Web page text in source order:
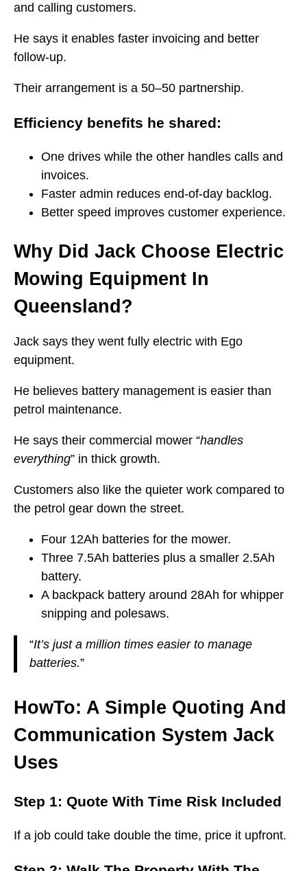
and calling customers.
He says it enables faster invoicing and better
follow-up.
Their arrangement is a 50–50 partnership.
Efficiency benefits he shared:
One drives while the other handles calls and
invoices.
Faster admin reduces end-of-day backlog.
Better speed improves customer experience.
Why Did Jack Choose Electric
Mowing Equipment In
Queensland?
Jack says they went fully electric with Ego
equipment.
He believes battery management is easier than
petrol maintenance.
He says their commercial mower “handles
everything” in thick growth.
Customers also like the quieter work compared to
the petrol gear down the street.
Four 12Ah batteries for the mower.
Three 7.5Ah batteries plus a smaller 2.5Ah
battery.
A backpack battery around 28Ah for whipper
snipping and polesaws.
“It’s just a million times easier to manage
batteries.”
HowTo: A Simple Quoting And
Communication System Jack
Uses
Step 1: Quote With Time Risk Included
If a job could take double the time, price it upfront.